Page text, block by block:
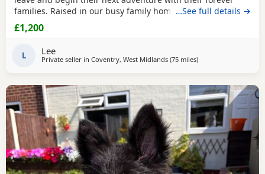
families. Raised in our busy family home, these Puppies
have had the very best start in life. They are confident,
playful, affectionate and well-socialised, having been
daily interaction. Our autistic son has spent
…See full details →
£1,200
L Lee
Private seller in Coventry, West Midlands (75 milesaway from Hale
)